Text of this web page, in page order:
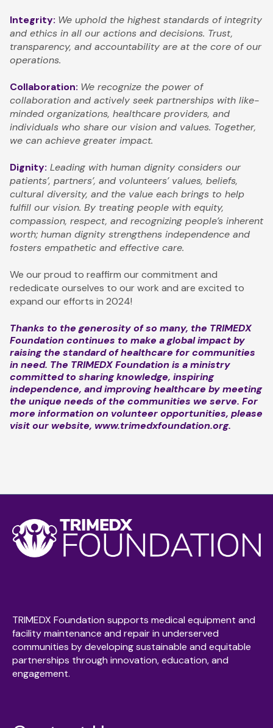
Integrity: We uphold the highest standards of integrity
and ethics in all our actions and decisions. Trust,
transparency, and accountability are at the core of our
operations.
Collaboration: We recognize the power of
collaboration and actively seek partnerships with like-
minded organizations, healthcare providers, and
individuals who share our vision and values. Together,
we can achieve greater impact.
Dignity: Leading with human dignity considers our
patients’, partners’, and volunteers’ values, beliefs,
cultural diversity, and the value each brings to help
fulfill our vision. By treating people with equity,
compassion, respect, and recognizing people’s inherent
worth; human dignity strengthens independence and
fosters empathetic and effective care.
We our proud to reaffirm our commitment and
rededicate ourselves to our work and are excited to
expand our efforts in 2024!
Thanks to the generosity of so many, the TRIMEDX
Foundation continues to make a global impact by
raising the standard of healthcare for communities
in need. The TRIMEDX Foundation is a ministry
committed to sharing knowledge, inspiring
independence, and improving healthcare by meeting
the unique needs of the communities we serve. For
more information on volunteer opportunities, please
visit our website, www.trimedxfoundation.org.
TRIMEDX Foundation supports medical equipment and
facility maintenance and repair in underserved
communities by developing sustainable and equitable
partnerships through innovation, education, and
engagement.